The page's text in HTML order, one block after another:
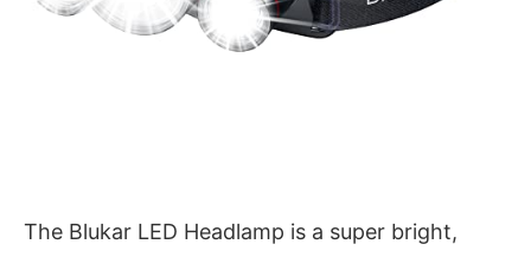
The Blukar LED Headlamp is a super bright,